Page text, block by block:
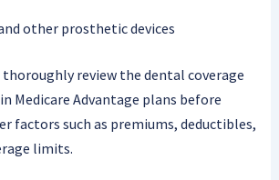
other prosthetic devices
review the dental coverage
Medicare Advantage plans before
factors such as premiums, deductibles,
limits.